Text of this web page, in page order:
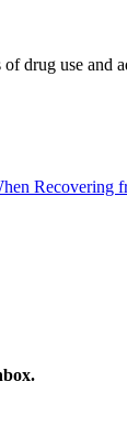
drug use and
Recovering